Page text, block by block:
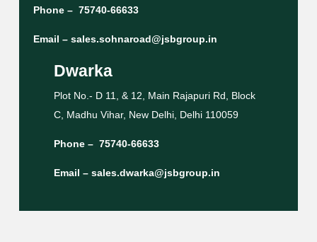
Phone – 75740-66633
Email – sales.sohnaroad@jsbgroup.in
Dwarka
Plot No.- D 11, & 12, Main Rajapuri Rd, Block
C, Madhu Vihar, New Delhi, Delhi 110059
Phone – 75740-66633
Email – sales.dwarka@jsbgroup.in